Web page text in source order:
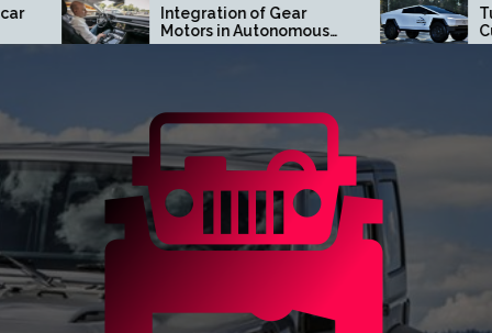
Integration of Gear
Motors in Autonomous
Driving Systems
Turn Heads with a
Custom Tesla
Cybertruck Wrap in